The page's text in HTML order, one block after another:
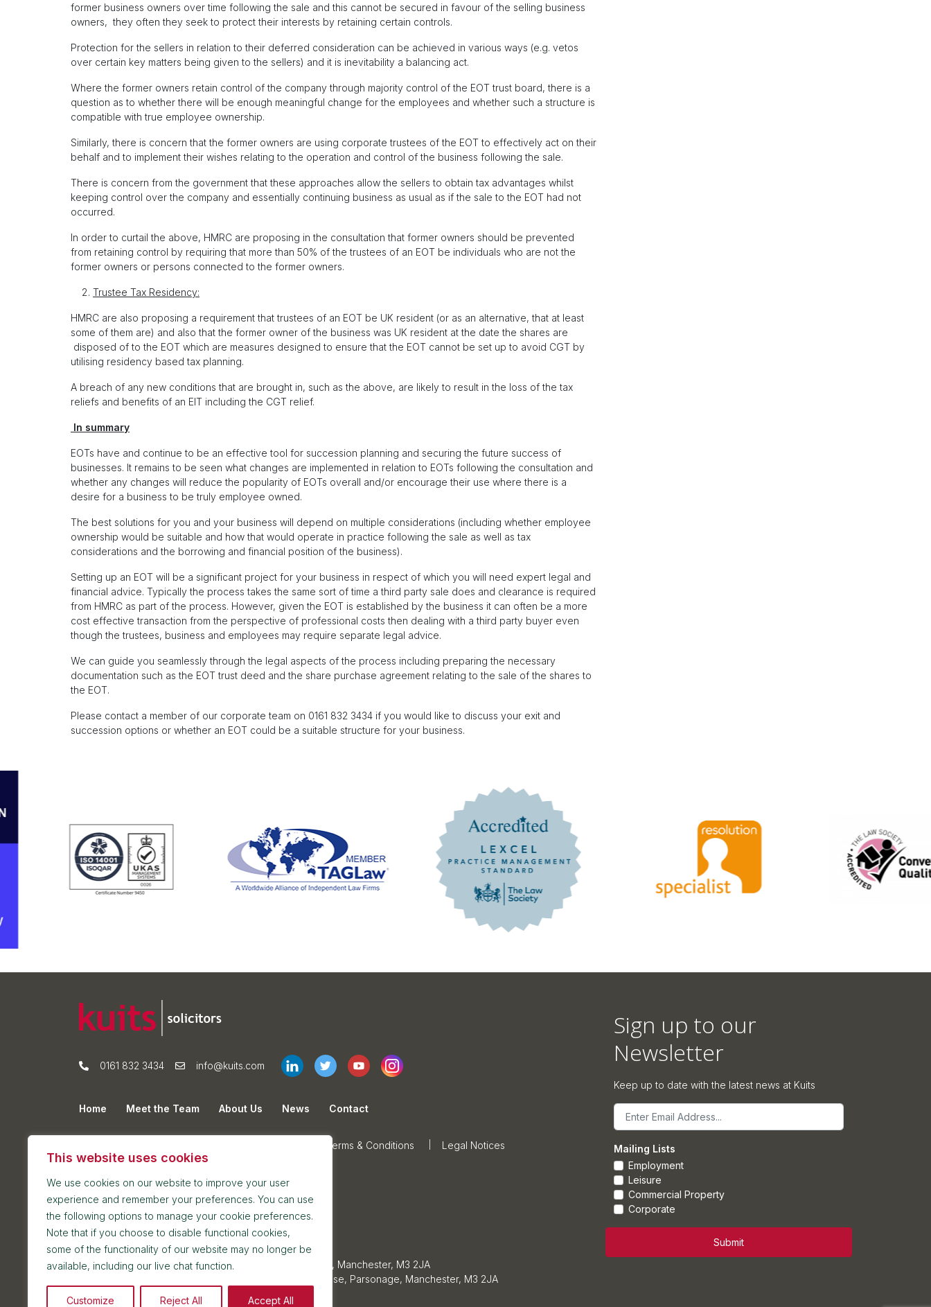
This website uses cookies
We use cookies on our website to improve your user
experience and remember your preferences. You can use
the following options to manage your cookie preferences.
Note that if you choose to disable functional cookies,
some of the functionality of our website may no longer be
available, including our live chat function.
Customize Reject All Accept All
former business owners over time following the sale and this cannot be secured in favour of the selling business
owners, they often they seek to protect their interests by retaining certain controls.
Protection for the sellers in relation to their deferred consideration can be achieved in various ways (e.g. vetos
over certain key matters being given to the sellers) and it is inevitability a balancing act.
Where the former owners retain control of the company through majority control of the EOT trust board, there is a
question as to whether there will be enough meaningful change for the employees and whether such a structure is
compatible with true employee ownership.
Similarly, there is concern that the former owners are using corporate trustees of the EOT to effectively act on their
behalf and to implement their wishes relating to the operation and control of the business following the sale.
There is concern from the government that these approaches allow the sellers to obtain tax advantages whilst
keeping control over the company and essentially continuing business as usual as if the sale to the EOT had not
occurred.
In order to curtail the above, HMRC are proposing in the consultation that former owners should be prevented
from retaining control by requiring that more than 50% of the trustees of an EOT be individuals who are not the
former owners or persons connected to the former owners.
Trustee Tax Residency:
HMRC are also proposing a requirement that trustees of an EOT be UK resident (or as an alternative, that at least
some of them are) and also that the former owner of the business was UK resident at the date the shares are
disposed of to the EOT which are measures designed to ensure that the EOT cannot be set up to avoid CGT by
utilising residency based tax planning.
A breach of any new conditions that are brought in, such as the above, are likely to result in the loss of the tax
reliefs and benefits of an EIT including the CGT relief.
In summary
EOTs have and continue to be an effective tool for succession planning and securing the future success of
businesses. It remains to be seen what changes are implemented in relation to EOTs following the consultation and
whether any changes will reduce the popularity of EOTs overall and/or encourage their use where there is a
desire for a business to be truly employee owned.
The best solutions for you and your business will depend on multiple considerations (including whether employee
ownership would be suitable and how that would operate in practice following the sale as well as tax
considerations and the borrowing and financial position of the business).
Setting up an EOT will be a significant project for your business in respect of which you will need expert legal and
financial advice. Typically the process takes the same sort of time a third party sale does and clearance is required
from HMRC as part of the process. However, given the EOT is established by the business it can often be a more
cost effective transaction from the perspective of professional costs then dealing with a third party buyer even
though the trustees, business and employees may require separate legal advice.
We can guide you seamlessly through the legal aspects of the process including preparing the necessary
documentation such as the EOT trust deed and the share purchase agreement relating to the sale of the shares to
the EOT.
Please contact a member of our corporate team on 0161 832 3434 if you would like to discuss your exit and
succession options or whether an EOT could be a suitable structure for your business.
0161 832 3434 info@kuits.com
Home Meet the Team About Us News Contact
Terms & Conditions Legal Notices
Sign up to our
Newsletter
Keep up to date with the latest news at Kuits
Email
Mailing Lists
Employment
Leisure
Commercial Property
Corporate
Submit
Postal address: 7th Floor, Blackfriars House, Parsonage, Manchester, M3 2JA
Reception and meetings suite: 7th Floor, Blackfriars House, Parsonage, Manchester, M3 2JA